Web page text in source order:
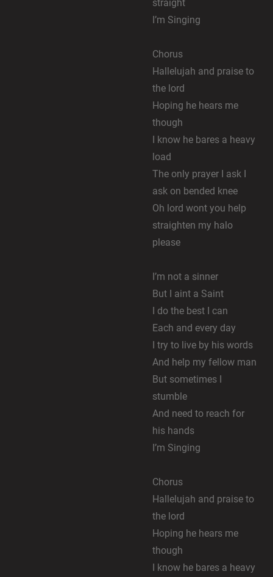
straight
I’m Singing
Chorus
Hallelujah and praise to
the lord
Hoping he hears me
though
I know he bares a heavy
load
The only prayer I ask I
ask on bended knee
Oh lord wont you help
straighten my halo
please
I’m not a sinner
But I aint a Saint
I do the best I can
Each and every day
I try to live by his words
And help my fellow man
But sometimes I
stumble
And need to reach for
his hands
I’m Singing
Chorus
Hallelujah and praise to
the lord
Hoping he hears me
though
I know he bares a heavy